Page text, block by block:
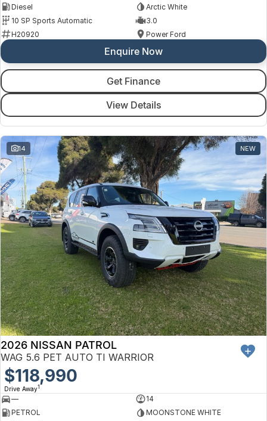
Diesel
Arctic White
10 SP Sports Automatic
3.0
H20920
Power Ford
Enquire Now
Get Finance
View Details
14 NEW
2026 NISSAN PATROL
WAG 5.6 PET AUTO TI WARRIOR
$118,990
Drive Away1
—
14
PETROL
MOONSTONE WHITE